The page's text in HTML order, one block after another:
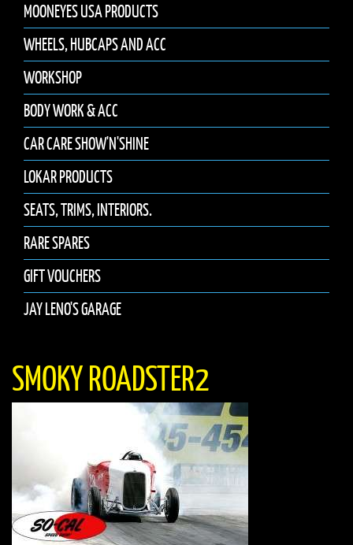
MOONEYES USA PRODUCTS
WHEELS, HUBCAPS AND ACC
WORKSHOP
BODY WORK & ACC
CAR CARE SHOW'N'SHINE
LOKAR PRODUCTS
SEATS, TRIMS, INTERIORS.
RARE SPARES
GIFT VOUCHERS
JAY LENO'S GARAGE
SMOKY ROADSTER2